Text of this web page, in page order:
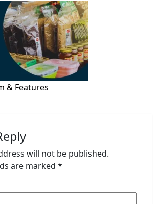
& Features
will not be published.
are marked *